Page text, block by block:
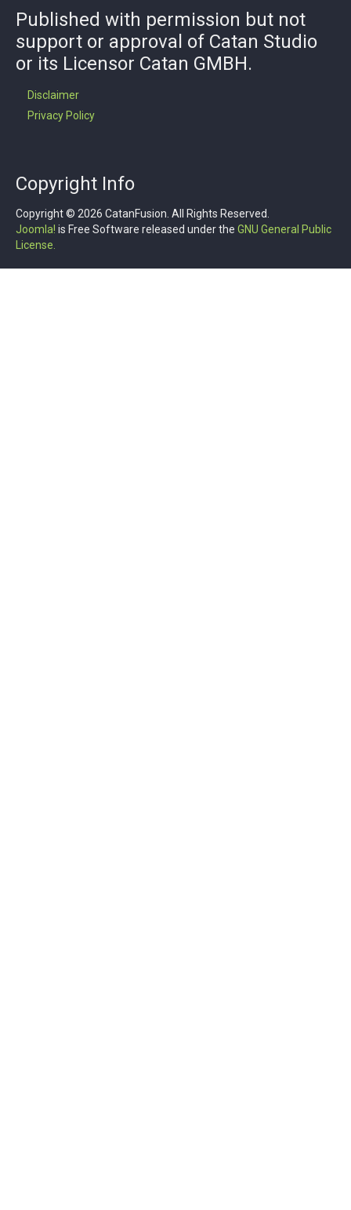
Published with permission but not
support or approval of Catan Studio
or its Licensor Catan GMBH.
Disclaimer
Privacy Policy
Copyright Info
Copyright © 2026 CatanFusion. All Rights Reserved.
Joomla! is Free Software released under the GNU General Public
License.